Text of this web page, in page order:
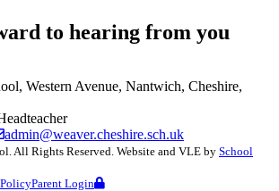
to hearing from you
Western Avenue, Nantwich, Cheshire,
admin@weaver.cheshire.sch.uk
. All Rights Reserved. Website and VLE by School
Parent Login